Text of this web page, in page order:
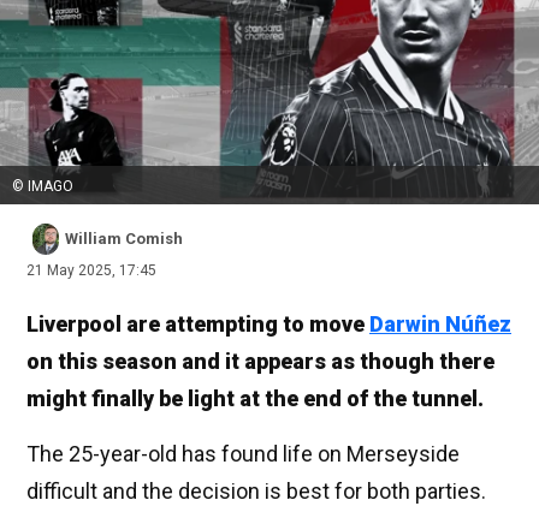
© IMAGO
William Comish
21 May 2025, 17:45
Liverpool are attempting to move Darwin Núñez
on this season and it appears as though there
might finally be light at the end of the tunnel.
The 25-year-old has found life on Merseyside
difficult and the decision is best for both parties.